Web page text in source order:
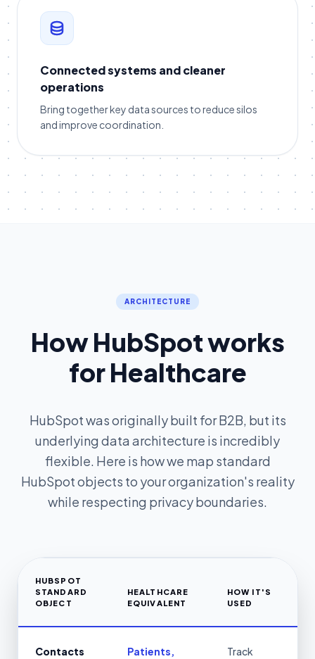
Connected systems and cleaner
operations
Bring together key data sources to reduce silos
and improve coordination.
ARCHITECTURE
How HubSpot works
for Healthcare
HubSpot was originally built for B2B, but its
underlying data architecture is incredibly
flexible. Here is how we map standard
HubSpot objects to your organization's reality
while respecting privacy boundaries.
HUBSPOT
STANDARD
OBJECT
HEALTHCARE
EQUIVALENT
HOW IT'S
USED
Contacts
Patients,
Track